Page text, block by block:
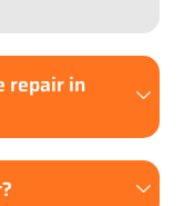
repair in